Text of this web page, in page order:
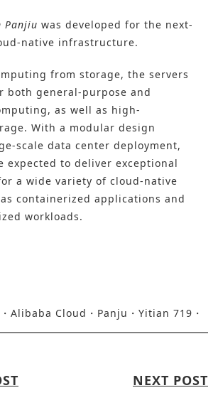
Panjiu was developed for the next-
native infrastructure.
from storage, the servers
both general-purpose and
as well as high-
With a modular design
scale data center deployment,
expected to deliver exceptional
a wide variety of cloud-native
containerized applications and
workloads.
Alibaba Cloud Panju Yitian 719
NEXT POST